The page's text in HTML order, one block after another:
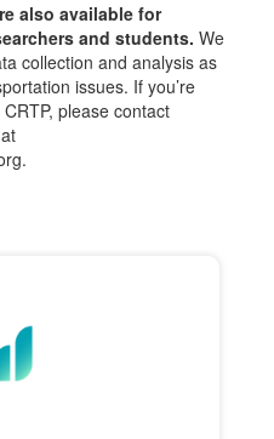
also available for
and students. We
collection and analysis as
issues. If you’re
please contact